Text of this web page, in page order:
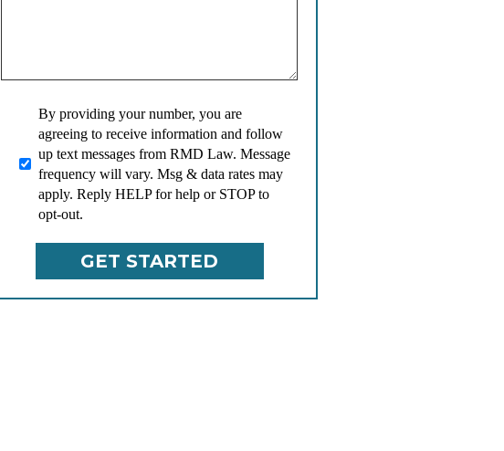
By providing your number, you are
agreeing to receive information and follow
up text messages from RMD Law. Message
frequency will vary. Msg & data rates may
apply. Reply HELP for help or STOP to
opt-out.